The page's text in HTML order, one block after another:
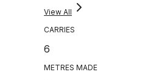
View All
CARRIES
6
METRES MADE